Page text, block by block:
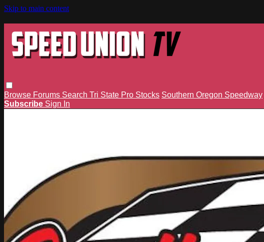
Skip to main content
Browse Forums Search Tri State Pro Stocks Southern Oregon Speedway
Subscribe Sign In